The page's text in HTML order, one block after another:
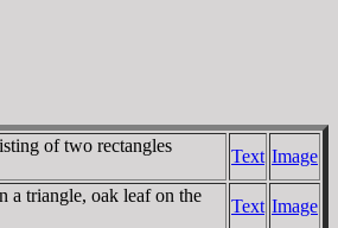
of two rectangles
Text Image
a triangle, oak leaf on the
Text Image